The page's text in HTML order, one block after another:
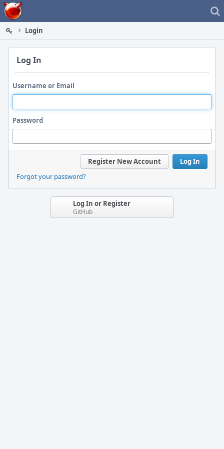
Home
Login
Log In
Username or Email
Password
Log In
Register New Account
Forgot your password?
Log In or Register
GitHub